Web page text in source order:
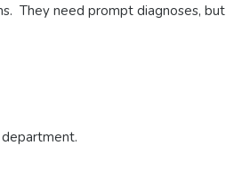
They need prompt diagnoses, but